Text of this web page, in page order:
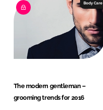
Body Care
The modern gentleman –
grooming trends for 2016